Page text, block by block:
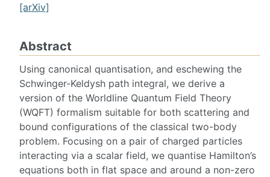
[arXiv]
Abstract
Using canonical quantisation, and eschewing the
Schwinger-Keldysh path integral, we derive a
version of the Worldline Quantum Field Theory
(WQFT) formalism suitable for both scattering and
bound configurations of the classical two-body
problem. Focusing on a pair of charged particles
interacting via a scalar field, we quantise Hamilton’s
equations both in flat space and around a non-zero